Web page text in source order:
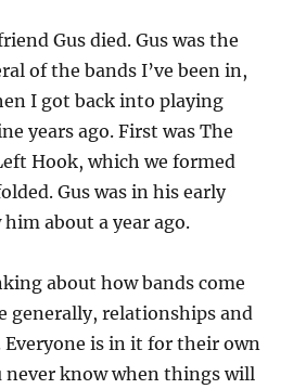
Gus died. Gus was the
of the bands I’ve been in,
I got back into playing
years ago. First was The
Hook, which we formed
Gus was in his early
about a year ago.
about how bands come
generally, relationships and
is in it for their own
never know when things will